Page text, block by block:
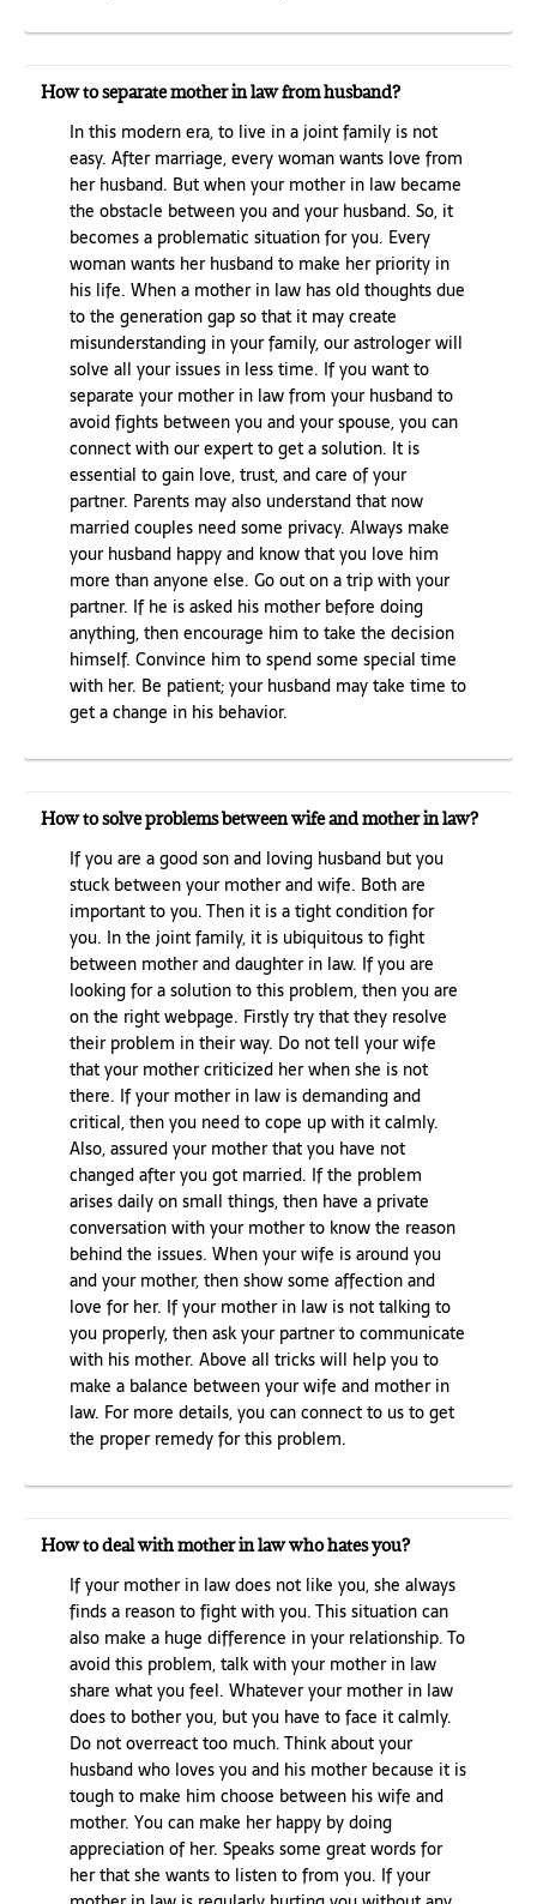
How to separate mother in law from husband?
In this modern era, to live in a joint family is not
easy. After marriage, every woman wants love from
her husband. But when your mother in law became
the obstacle between you and your husband. So, it
becomes a problematic situation for you. Every
woman wants her husband to make her priority in
his life. When a mother in law has old thoughts due
to the generation gap so that it may create
misunderstanding in your family, our astrologer will
solve all your issues in less time. If you want to
separate your mother in law from your husband to
avoid fights between you and your spouse, you can
connect with our expert to get a solution. It is
essential to gain love, trust, and care of your
partner. Parents may also understand that now
married couples need some privacy. Always make
your husband happy and know that you love him
more than anyone else. Go out on a trip with your
partner. If he is asked his mother before doing
anything, then encourage him to take the decision
himself. Convince him to spend some special time
with her. Be patient; your husband may take time to
get a change in his behavior.
How to solve problems between wife and mother in law?
If you are a good son and loving husband but you
stuck between your mother and wife. Both are
important to you. Then it is a tight condition for
you. In the joint family, it is ubiquitous to fight
between mother and daughter in law. If you are
looking for a solution to this problem, then you are
on the right webpage. Firstly try that they resolve
their problem in their way. Do not tell your wife
that your mother criticized her when she is not
there. If your mother in law is demanding and
critical, then you need to cope up with it calmly.
Also, assured your mother that you have not
changed after you got married. If the problem
arises daily on small things, then have a private
conversation with your mother to know the reason
behind the issues. When your wife is around you
and your mother, then show some affection and
love for her. If your mother in law is not talking to
you properly, then ask your partner to communicate
with his mother. Above all tricks will help you to
make a balance between your wife and mother in
law. For more details, you can connect to us to get
the proper remedy for this problem.
How to deal with mother in law who hates you?
If your mother in law does not like you, she always
finds a reason to fight with you. This situation can
also make a huge difference in your relationship. To
avoid this problem, talk with your mother in law
share what you feel. Whatever your mother in law
does to bother you, but you have to face it calmly.
Do not overreact too much. Think about your
husband who loves you and his mother because it is
tough to make him choose between his wife and
mother. You can make her happy by doing
appreciation of her. Speaks some great words for
her that she wants to listen to from you. If your